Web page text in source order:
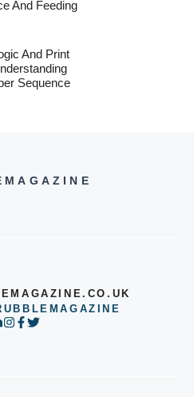
And Feeding
And Print
Sequence